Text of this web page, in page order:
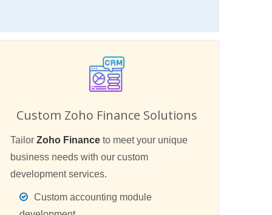
Custom Zoho Finance Solutions
Tailor Zoho Finance to meet your unique
business needs with our custom
development services.
Custom accounting module